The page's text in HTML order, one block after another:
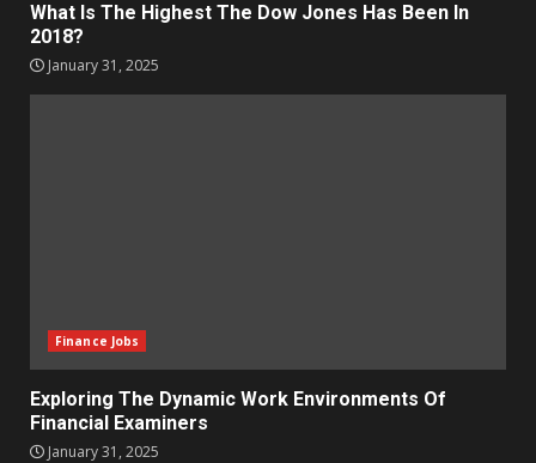
What Is The Highest The Dow Jones Has Been In
2018?
January 31, 2025
Finance Jobs
Exploring The Dynamic Work Environments Of
Financial Examiners
January 31, 2025